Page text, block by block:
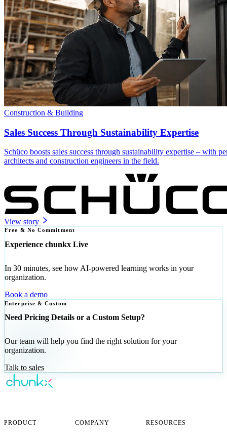
Construction & Building
Sales Success Through Sustainability Expertise
Schüco boosts sales success through sustainability expertise – with
architects and construction engineers in the field.
View story
Free & No Commitment
Experience chunkx Live
In 30 minutes, see how AI-powered learning works in your
organization.
Book a demo
Enterprise & Custom
Need Pricing Details or a Custom Setup?
Our team will help you find the right solution for your
organization.
Talk to sales
PRODUCT COMPANY RESOURCES